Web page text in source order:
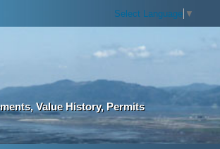
Select Language ▼
Value History, Permits